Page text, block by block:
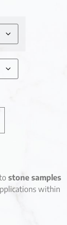
stone samples
within